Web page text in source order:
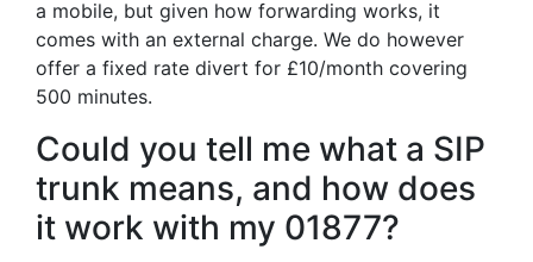
a mobile, but given how forwarding works, it
comes with an external charge. We do however
offer a fixed rate divert for £10/month covering
500 minutes.
Could you tell me what a SIP
trunk means, and how does
it work with my 01877?